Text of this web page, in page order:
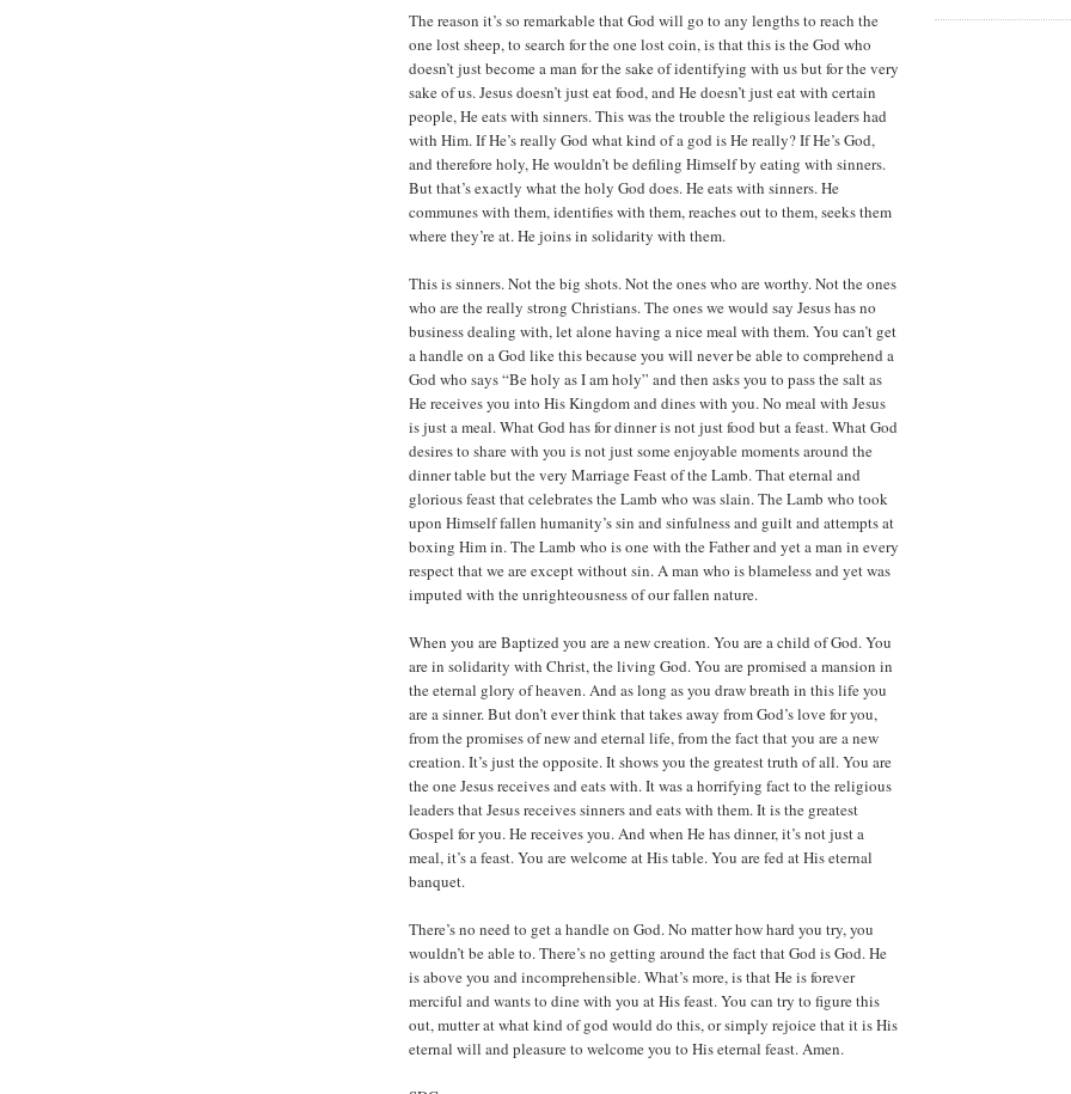
The reason it’s so remarkable that God will go to any lengths to reach the
one lost sheep, to search for the one lost coin, is that this is the God who
doesn’t just become a man for the sake of identifying with us but for the very
sake of us. Jesus doesn’t just eat food, and He doesn’t just eat with certain
people, He eats with sinners. This was the trouble the religious leaders had
with Him. If He’s really God what kind of a god is He really? If He’s God,
and therefore holy, He wouldn’t be defiling Himself by eating with sinners.
But that’s exactly what the holy God does. He eats with sinners. He
communes with them, identifies with them, reaches out to them, seeks them
where they’re at. He joins in solidarity with them.
This is sinners. Not the big shots. Not the ones who are worthy. Not the ones
who are the really strong Christians. The ones we would say Jesus has no
business dealing with, let alone having a nice meal with them. You can’t get
a handle on a God like this because you will never be able to comprehend a
God who says “Be holy as I am holy” and then asks you to pass the salt as
He receives you into His Kingdom and dines with you. No meal with Jesus
is just a meal. What God has for dinner is not just food but a feast. What God
desires to share with you is not just some enjoyable moments around the
dinner table but the very Marriage Feast of the Lamb. That eternal and
glorious feast that celebrates the Lamb who was slain. The Lamb who took
upon Himself fallen humanity’s sin and sinfulness and guilt and attempts at
boxing Him in. The Lamb who is one with the Father and yet a man in every
respect that we are except without sin. A man who is blameless and yet was
imputed with the unrighteousness of our fallen nature.
When you are Baptized you are a new creation. You are a child of God. You
are in solidarity with Christ, the living God. You are promised a mansion in
the eternal glory of heaven. And as long as you draw breath in this life you
are a sinner. But don’t ever think that takes away from God’s love for you,
from the promises of new and eternal life, from the fact that you are a new
creation. It’s just the opposite. It shows you the greatest truth of all. You are
the one Jesus receives and eats with. It was a horrifying fact to the religious
leaders that Jesus receives sinners and eats with them. It is the greatest
Gospel for you. He receives you. And when He has dinner, it’s not just a
meal, it’s a feast. You are welcome at His table. You are fed at His eternal
banquet.
There’s no need to get a handle on God. No matter how hard you try, you
wouldn’t be able to. There’s no getting around the fact that God is God. He
is above you and incomprehensible. What’s more, is that He is forever
merciful and wants to dine with you at His feast. You can try to figure this
out, mutter at what kind of god would do this, or simply rejoice that it is His
eternal will and pleasure to welcome you to His eternal feast. Amen.